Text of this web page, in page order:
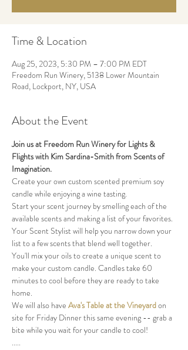
Time & Location
Aug 25, 2023, 5:30 PM – 7:00 PM EDT
Freedom Run Winery, 5138 Lower Mountain
Road, Lockport, NY, USA
About the Event
Join us at Freedom Run Winery for Lights &
Flights with Kim Sardina-Smith from Scents of
Imagination.
Create your own custom scented premium soy
candle while enjoying a wine tasting.
Start your scent journey by smelling each of the
available scents and making a list of your favorites.
Your Scent Stylist will help you narrow down your
list to a few scents that blend well together.
You'll mix your oils to create a unique scent to
make your custom candle. Candles take 60
minutes to cool before they are ready to take
home.
We will also have Ava's Table at the Vineyard on
site for Friday Dinner this same evening -- grab a
bite while you wait for your candle to cool!
.....